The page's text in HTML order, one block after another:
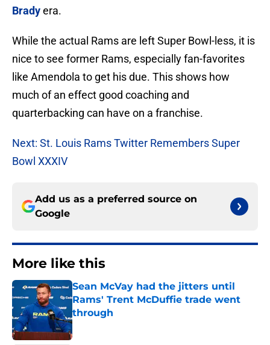
Bradyera.
While the actual Rams are left Super Bowl-less, it is
nice to see former Rams, especially fan-favorites
like Amendola to get his due. This shows how
much of an effect good coaching and
quarterbacking can have on a franchise.
Next: St. Louis Rams Twitter Remembers Super
Bowl XXXIV
Add us as a preferred source on
Google
More like this
Sean McVay had the jitters until
Rams' Trent McDuffie trade went
through
Published by on Invalid Date